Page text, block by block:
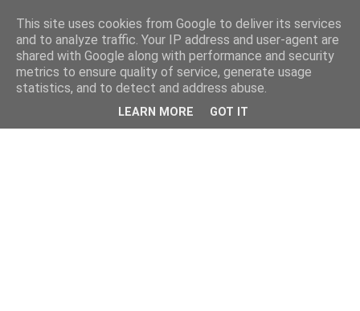
This site uses cookies from Google to deliver its services
and to analyze traffic. Your IP address and user-agent are
shared with Google along with performance and security
metrics to ensure quality of service, generate usage
statistics, and to detect and address abuse.
LEARN MORE GOT IT